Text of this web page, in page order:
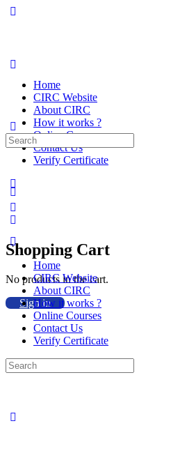
Home
CIRC Website
About CIRC
How it works ?
Online Courses
Contact Us
Verify Certificate
Shopping Cart
No products in the cart.
Sign in
Search
for:
Home
CIRC Website
About CIRC
How it works ?
Online Courses
Contact Us
Verify Certificate
Search
for: